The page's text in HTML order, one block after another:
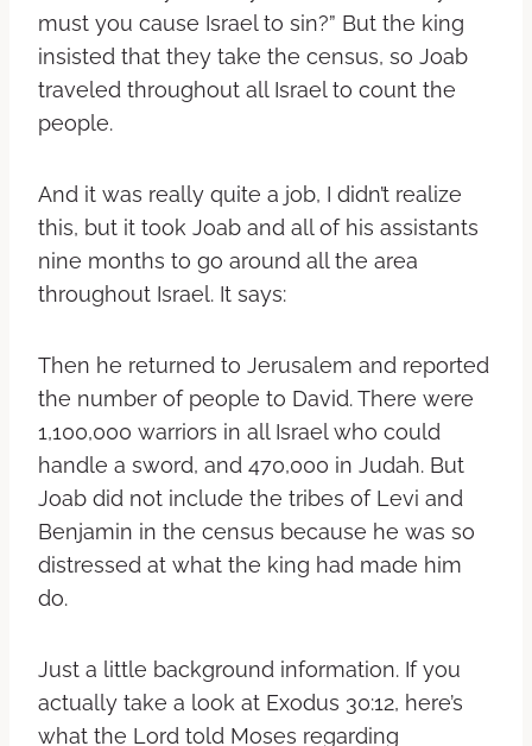
must you cause Israel to sin?” But the king
insisted that they take the census, so Joab
traveled throughout all Israel to count the
people.
And it was really quite a job, I didn’t realize
this, but it took Joab and all of his assistants
nine months to go around all the area
throughout Israel. It says:
Then he returned to Jerusalem and reported
the number of people to David. There were
1,100,000 warriors in all Israel who could
handle a sword, and 470,000 in Judah. But
Joab did not include the tribes of Levi and
Benjamin in the census because he was so
distressed at what the king had made him
do.
Just a little background information. If you
actually take a look at Exodus 30:12, here’s
what the Lord told Moses regarding